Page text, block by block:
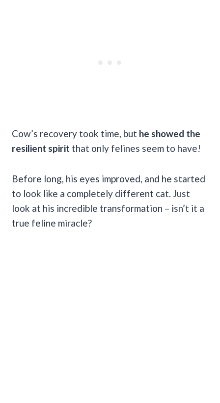
Cow’s recovery took time, but he showed the
resilient spirit that only felines seem to have!
Before long, his eyes improved, and he started
to look like a completely different cat. Just
look at his incredible transformation – isn’t it a
true feline miracle?